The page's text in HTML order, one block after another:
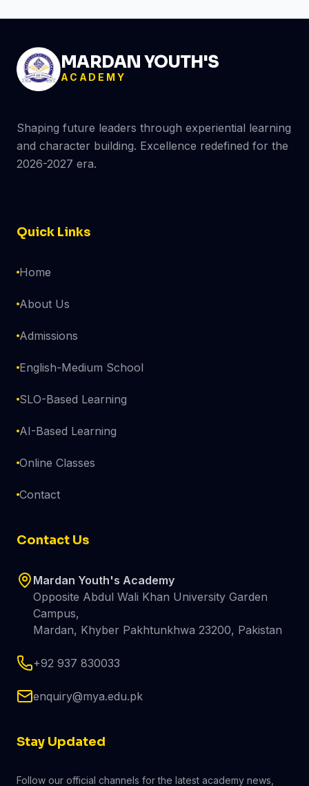
MARDAN YOUTH'S
ACADEMY
Shaping future leaders through experiential learning
and character building. Excellence redefined for the
2026-2027 era.
Quick Links
Home
About Us
Admissions
English-Medium School
SLO-Based Learning
AI-Based Learning
Online Classes
Contact
Contact Us
Mardan Youth's Academy
Opposite Abdul Wali Khan University Garden
Campus,
Mardan, Khyber Pakhtunkhwa 23200, Pakistan
+92 937 830033
enquiry@mya.edu.pk
Stay Updated
Follow our official channels for the latest academy news,